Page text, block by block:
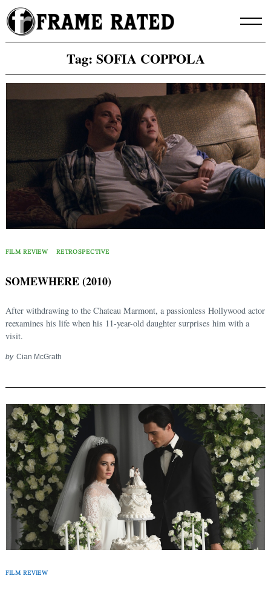
Skip
to
content
Tag: SOFIA COPPOLA
FILM REVIEW RETROSPECTIVE
SOMEWHERE (2010)
After withdrawing to the Chateau Marmont, a passionless Hollywood actor
reexamines his life when his 11-year-old daughter surprises him with a
visit.
by Cian McGrath
FILM REVIEW